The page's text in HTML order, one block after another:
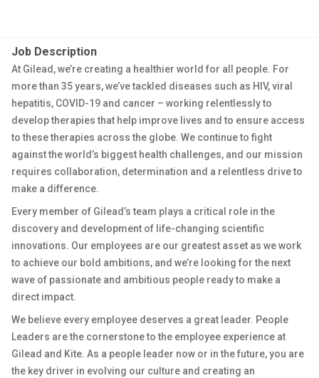
Job Description
At Gilead, we’re creating a healthier world for all people. For
more than 35 years, we’ve tackled diseases such as HIV, viral
hepatitis, COVID-19 and cancer – working relentlessly to
develop therapies that help improve lives and to ensure access
to these therapies across the globe. We continue to fight
against the world’s biggest health challenges, and our mission
requires collaboration, determination and a relentless drive to
make a difference.
Every member of Gilead’s team plays a critical role in the
discovery and development of life-changing scientific
innovations. Our employees are our greatest asset as we work
to achieve our bold ambitions, and we’re looking for the next
wave of passionate and ambitious people ready to make a
direct impact.
We believe every employee deserves a great leader. People
Leaders are the cornerstone to the employee experience at
Gilead and Kite. As a people leader now or in the future, you are
the key driver in evolving our culture and creating an